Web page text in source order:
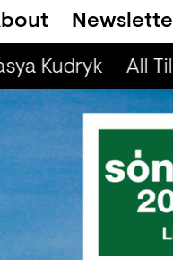
(r) - Jaq Attaque
Kudryk All